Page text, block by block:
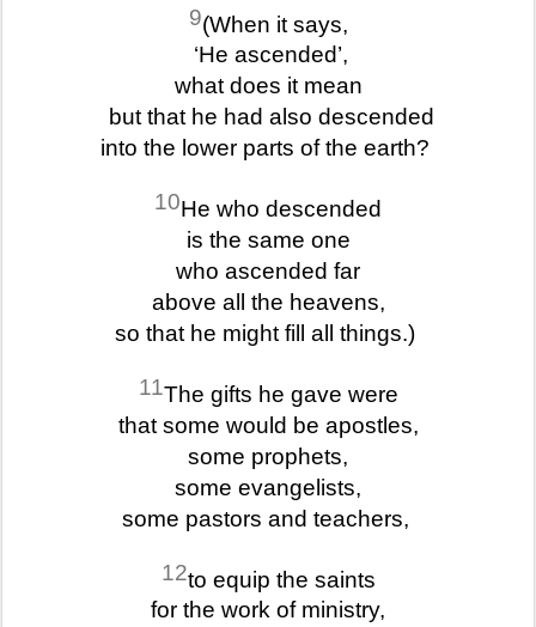
9(When it says,
‘He ascended’,
what does it mean
but that he had also descended
into the lower parts of the earth?
10He who descended
is the same one
who ascended far
above all the heavens,
so that he might fill all things.)
11The gifts he gave were
that some would be apostles,
some prophets,
some evangelists,
some pastors and teachers,
12to equip the saints
for the work of ministry,